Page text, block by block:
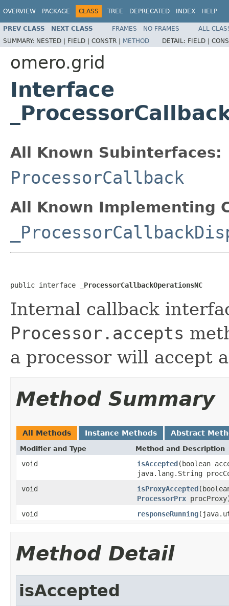
OVERVIEW PACKAGE CLASS TREE DEPRECATED INDEX HELP
PREV CLASS NEXT CLASS FRAMES NO FRAMES
ALL
SUMMARY: NESTED | FIELD | CONSTR | METHOD DETAIL: FIELD |
omero.grid
Interface
All Known Subinterfaces:
ProcessorCallback
All Known Implementing
public interface _ProcessorCallbackOperationsNC
Internal callback
Processor.accepts
a processor will accept
Method Summary
All Methods Instance Methods Abstract
Modifier and Type Method and Description
void isAccepted(boolean
java.lang.String
void
isProxyAccepted
ProcessorPrx
void
responseRunning
Method Detail
isAccepted